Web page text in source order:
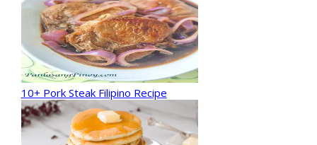
10+ Pork Steak Filipino Recipe